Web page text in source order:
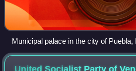
Municipal palace in the city of Puebla,
United Socialist Party of